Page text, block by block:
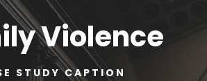
Violence
STUDY CAPTION